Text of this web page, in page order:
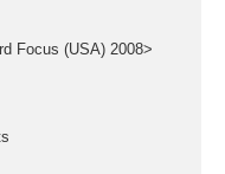
Focus (USA) 2008>